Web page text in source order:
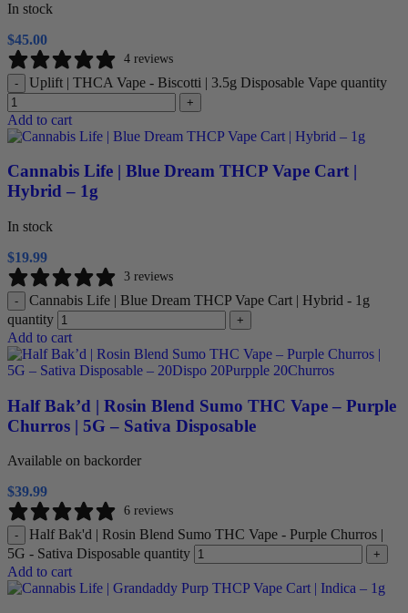
In stock
$45.00
4 reviews
-
Uplift | THCA Vape - Biscotti | 3.5g Disposable Vape quantity
+
Add to cart
Cannabis Life | Blue Dream THCP Vape Cart |
Hybrid – 1g
In stock
$19.99
3 reviews
-
Cannabis Life | Blue Dream THCP Vape Cart | Hybrid - 1g
quantity
+
Add to cart
Half Bak’d | Rosin Blend Sumo THC Vape – Purple
Churros | 5G – Sativa Disposable
Available on backorder
$39.99
6 reviews
-
Half Bak'd | Rosin Blend Sumo THC Vape - Purple Churros |
5G - Sativa Disposable quantity
+
Add to cart